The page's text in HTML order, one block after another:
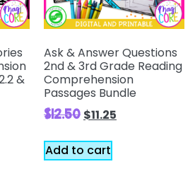
&
Ask & Answer Questions
2nd & 3rd Grade Reading
Comprehension
Passages Bundle
$12.50 $11.25
Add to cart